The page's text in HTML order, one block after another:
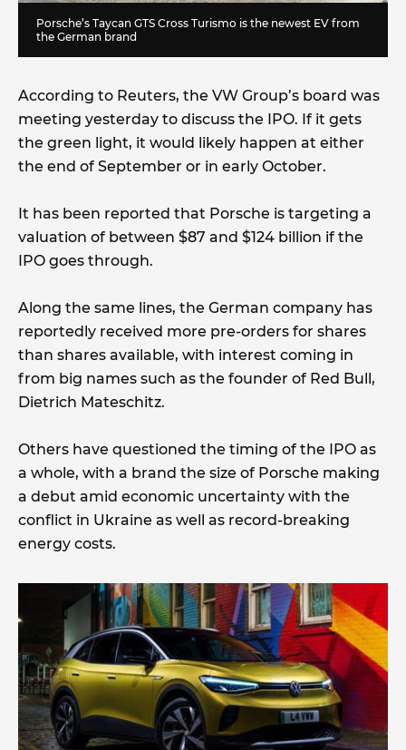
Porsche’s Taycan GTS Cross Turismo is the newest EV from
the German brand
According to Reuters, the VW Group’s board was
meeting yesterday to discuss the IPO. If it gets
the green light, it would likely happen at either
the end of September or in early October.
It has been reported that Porsche is targeting a
valuation of between $87 and $124 billion if the
IPO goes through.
Along the same lines, the German company has
reportedly received more pre-orders for shares
than shares available, with interest coming in
from big names such as the founder of Red Bull,
Dietrich Mateschitz.
Others have questioned the timing of the IPO as
a whole, with a brand the size of Porsche making
a debut amid economic uncertainty with the
conflict in Ukraine as well as record-breaking
energy costs.